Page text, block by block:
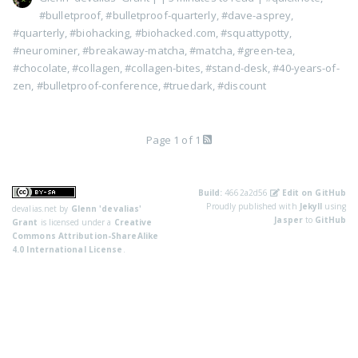
#bulletproof,#bulletproof-quarterly, #dave-asprey
#quarterly ,#biohacking #biohacked.com ,#squattypotty
#neurominer ,#breakaway-matcha ,#matcha ,#green-tea
#chocolate ,#collagen ,#collagen-bites ,#stand-desk ,#40-years-of-
zen #bulletproof-conference ,#truedark ,#discount
Page 1 of 1
devalias.net by Glenn 'devalias'
Grant is licensed under a Creative
Commons Attribution-ShareAlike
4.0 International License
Build: 4662a2d56
Edit on GitHub
Proudly published with Jekyll using
Jasperto GitHub